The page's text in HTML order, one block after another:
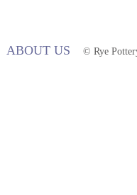
ABOUT US © Rye